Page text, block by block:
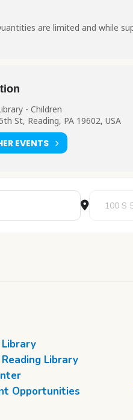
are limited and while
- Children
St, Reading, PA 19602, USA
EVENTS
Library
Opportunities